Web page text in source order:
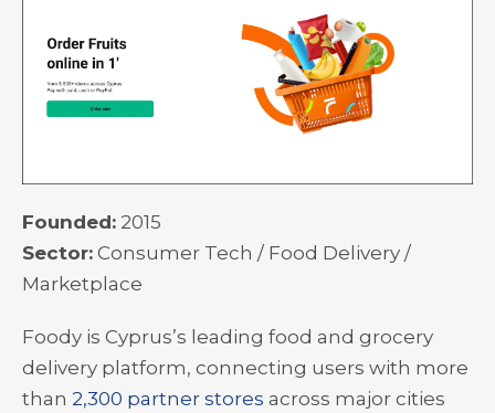
Founded: 2015
Sector: Consumer Tech / Food Delivery /
Marketplace
Foody is Cyprus’s leading food and grocery
delivery platform, connecting users with more
than 2,300 partner stores across major cities